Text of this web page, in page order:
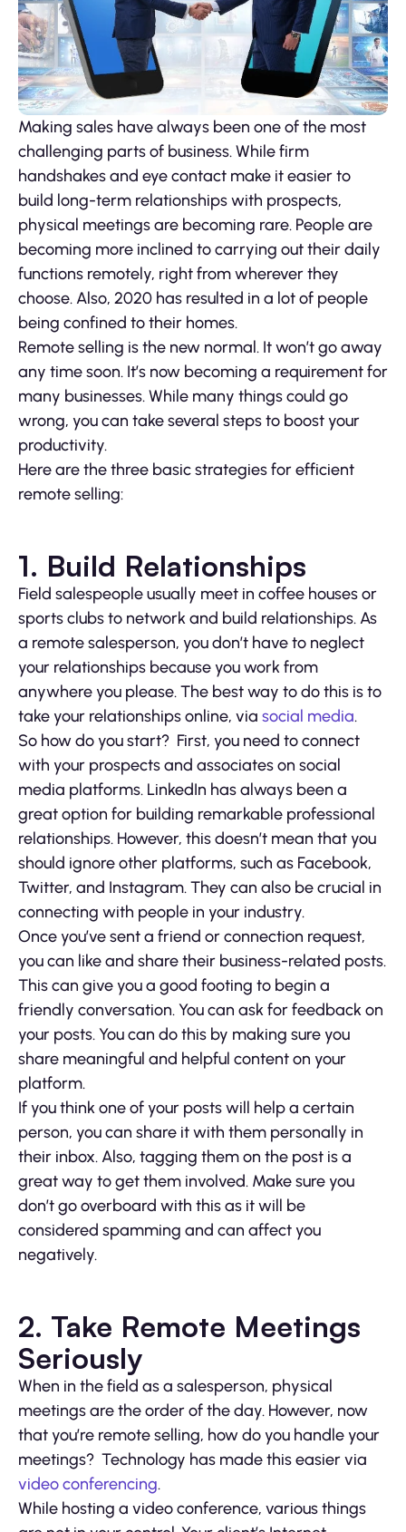
Making sales have always been one of the most
challenging parts of business. While firm
handshakes and eye contact make it easier to
build long-term relationships with prospects,
physical meetings are becoming rare. People are
becoming more inclined to carrying out their daily
functions remotely, right from wherever they
choose. Also, 2020 has resulted in a lot of people
being confined to their homes.
Remote selling is the new normal. It won’t go away
any time soon. It’s now becoming a requirement for
many businesses. While many things could go
wrong, you can take several steps to boost your
productivity.
Here are the three basic strategies for efficient
remote selling:
1. Build Relationships
Field salespeople usually meet in coffee houses or
sports clubs to network and build relationships. As
a remote salesperson, you don’t have to neglect
your relationships because you work from
anywhere you please. The best way to do this is to
take your relationships online, via social media.
So how do you start? First, you need to connect
with your prospects and associates on social
media platforms. LinkedIn has always been a
great option for building remarkable professional
relationships. However, this doesn’t mean that you
should ignore other platforms, such as Facebook,
Twitter, and Instagram. They can also be crucial in
connecting with people in your industry.
Once you’ve sent a friend or connection request,
you can like and share their business-related posts.
This can give you a good footing to begin a
friendly conversation. You can ask for feedback on
your posts. You can do this by making sure you
share meaningful and helpful content on your
platform.
If you think one of your posts will help a certain
person, you can share it with them personally in
their inbox. Also, tagging them on the post is a
great way to get them involved. Make sure you
don’t go overboard with this as it will be
considered spamming and can affect you
negatively.
2. Take Remote Meetings
Seriously
When in the field as a salesperson, physical
meetings are the order of the day. However, now
that you’re remote selling, how do you handle your
meetings? Technology has made this easier via
video conferencing.
While hosting a video conference, various things